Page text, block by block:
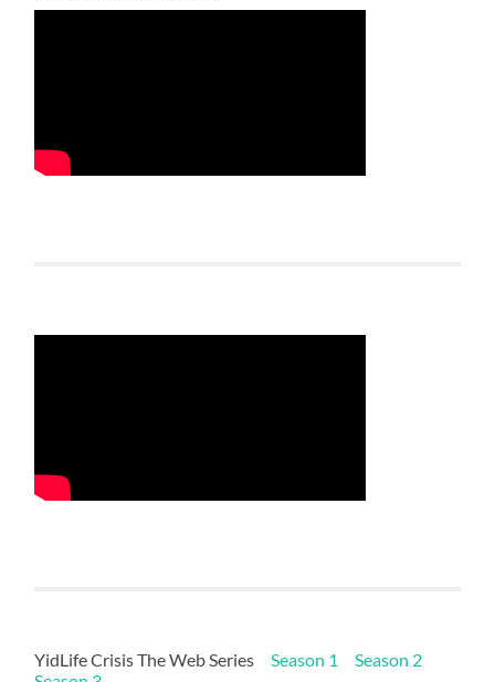
YidLife Crisis The Web Series Season 1
Season 2